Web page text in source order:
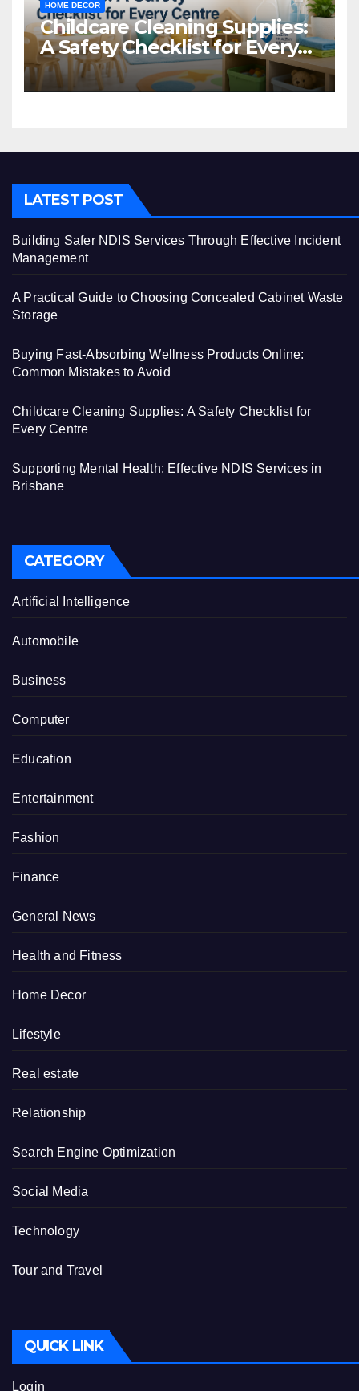
HOME DECOR
Childcare Cleaning Supplies:
A Safety Checklist for Every
Centre
LATEST POST
Building Safer NDIS Services Through Effective Incident
Management
A Practical Guide to Choosing Concealed Cabinet Waste
Storage
Buying Fast-Absorbing Wellness Products Online:
Common Mistakes to Avoid
Childcare Cleaning Supplies: A Safety Checklist for
Every Centre
Supporting Mental Health: Effective NDIS Services in
Brisbane
CATEGORY
Artificial Intelligence
Automobile
Business
Computer
Education
Entertainment
Fashion
Finance
General News
Health and Fitness
Home Decor
Lifestyle
Real estate
Relationship
Search Engine Optimization
Social Media
Technology
Tour and Travel
QUICK LINK
Login